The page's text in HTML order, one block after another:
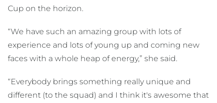
Cup on the horizon.
“We have such an amazing group with lots of
experience and lots of young up and coming new
faces with a whole heap of energy,” she said.
“Everybody brings something really unique and
different (to the squad) and I think it's awesome that